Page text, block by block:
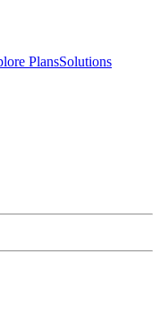
PlansSolutions